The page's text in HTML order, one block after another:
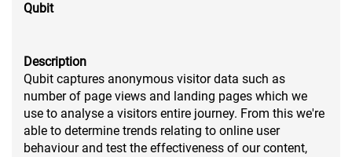
Qubit
Description
Qubit captures anonymous visitor data such as
number of page views and landing pages which we
use to analyse a visitors entire journey. From this we're
able to determine trends relating to online user
behaviour and test the effectiveness of our content,